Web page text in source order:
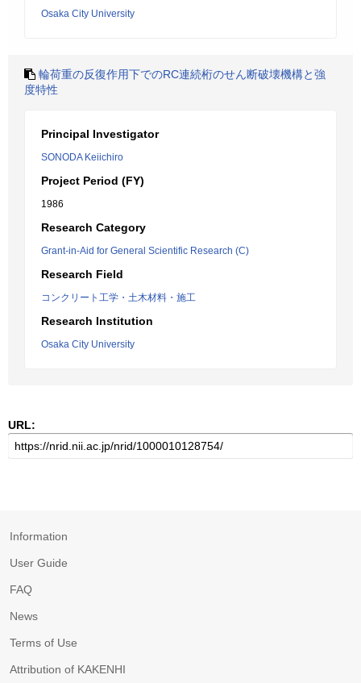
Osaka City University
輪荷重の反復作用下でのRC連続桁のせん断破壊機構と強
度特性
Principal Investigator
SONODA Keiichiro
Project Period (FY)
1986
Research Category
Grant-in-Aid for General Scientific Research (C)
Research Field
コンクリート工学・土木材料・施工
Research Institution
Osaka City University
URL:
Information
User Guide
FAQ
News
Terms of Use
Attribution of KAKENHI